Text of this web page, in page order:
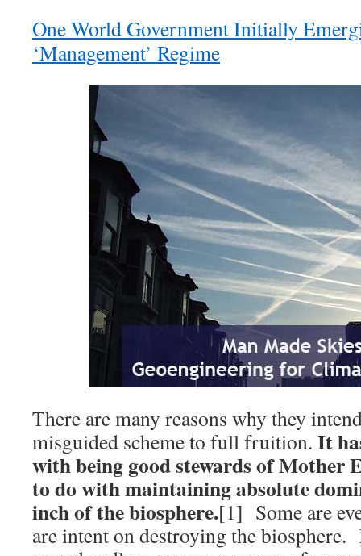
One World Government Initially
‘Management’ Regime
There are many reasons why they
misguided scheme to full fruition. It
with being good stewards of Mother
to do with maintaining absolute
inch of the biosphere.[1] Some are
are intent on destroying the